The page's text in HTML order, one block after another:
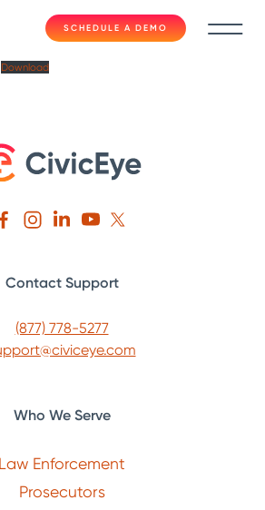
SCHEDULE A DEMO
Download
Contact Support
(877) 778-5277
Who We Serve
Law Enforcement
Prosecutors